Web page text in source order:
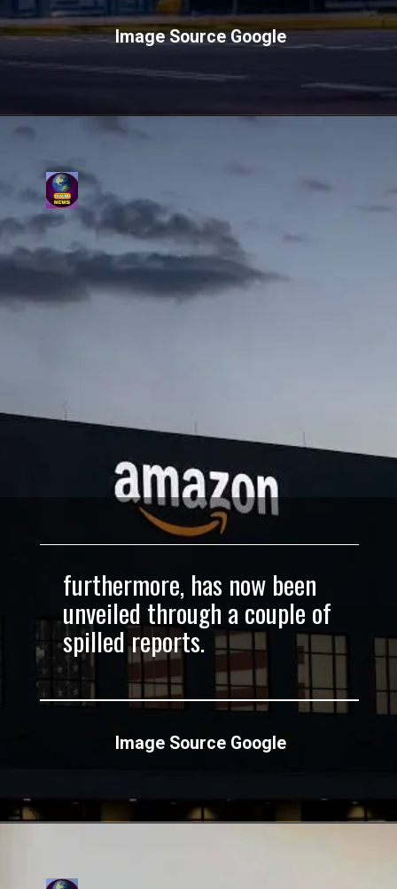
Image Source Google
Image Source Google
furthermore, has now been
unveiled through a couple of
spilled reports.